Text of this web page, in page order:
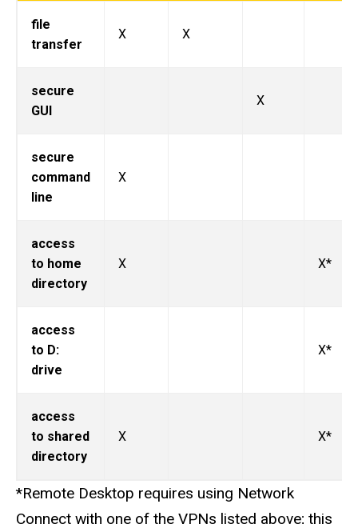
file
transfer
X X
secure
GUI
X
secure
command
line
X
access
to home
directory
X X*
access
to D:
drive
X*
access
to shared
directory
X X*
*Remote Desktop requires using Network
Connect with one of the VPNs listed above; this